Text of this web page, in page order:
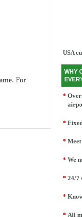
For
USA
WHY
* Over
*
*
* We
* 24/7
*
* All